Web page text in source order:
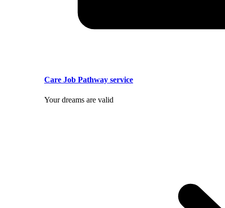
Care Job Pathway service
Your dreams are valid